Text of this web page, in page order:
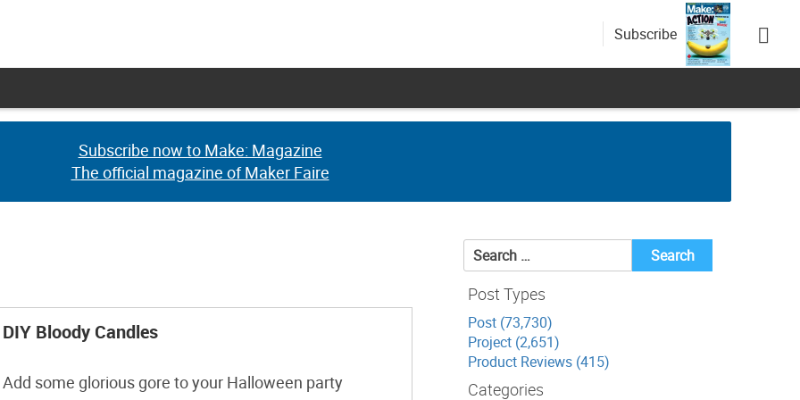
Subscribe
Subscribe now to Make: Magazine
The official magazine of Maker Faire
Subscribe now to Make: Magazine
The official magazine of Maker Faire
DIY Bloody Candles
Add some glorious gore to your Halloween party
Search
for:
Post Types
Post (73,730)
Project (2,651)
Product Reviews (415)
Categories